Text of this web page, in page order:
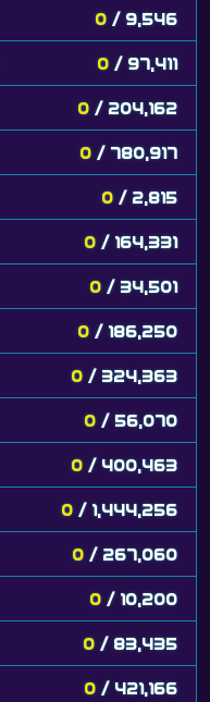
0 / 9,546
0 / 97,411
0 / 204,162
0 / 780,917
0 / 2,815
0 / 164,331
0 / 34,501
0 / 186,250
0 / 324,363
0 / 56,070
0 / 400,463
0 / 1,444,256
0 / 267,060
0 / 10,200
0 / 83,435
0 / 421,166